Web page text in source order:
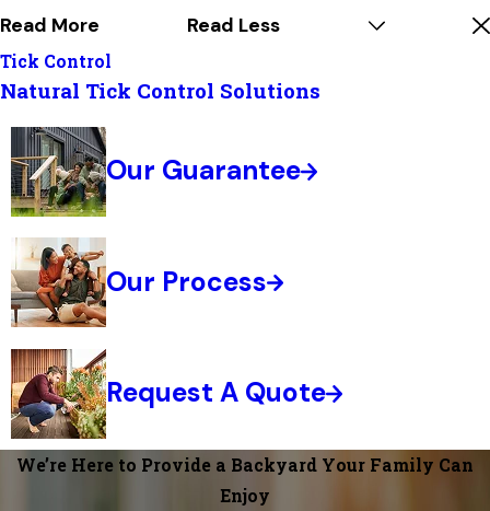
Read More Read Less
Tick Control
Natural Tick Control Solutions
Our Guarantee
Our Process
Request A Quote
We’re Here to Provide a Backyard Your Family Can
Enjoy